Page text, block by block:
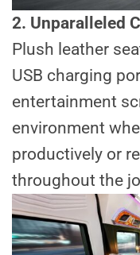
2. Unparalleled
Plush leather
USB charging
entertainment
environment
productively or
throughout the